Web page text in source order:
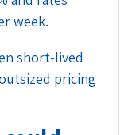
week.
short-lived
pricing